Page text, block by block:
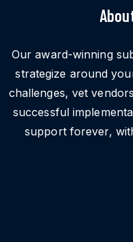
Our award-winning
strategize around
challenges, vet
successful
support forever,